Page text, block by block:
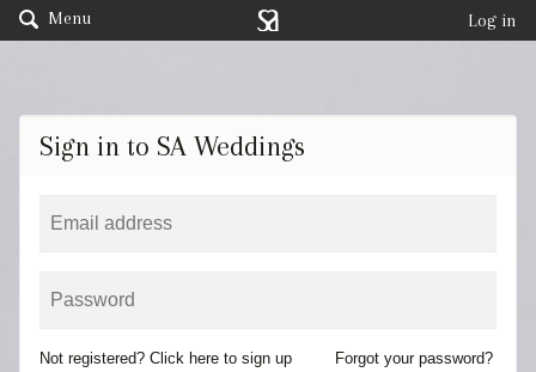
Menu Log in
Sign in to SA Weddings
Not registered? Click here to sign up Forgot your password?